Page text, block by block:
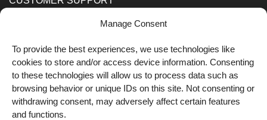
Manage Consent
To provide the best experiences, we use technologies like
cookies to store and/or access device information. Consenting
to these technologies will allow us to process data such as
browsing behavior or unique IDs on this site. Not consenting or
withdrawing consent, may adversely affect certain features
and functions.
Shipping Methods
FOLLOW US